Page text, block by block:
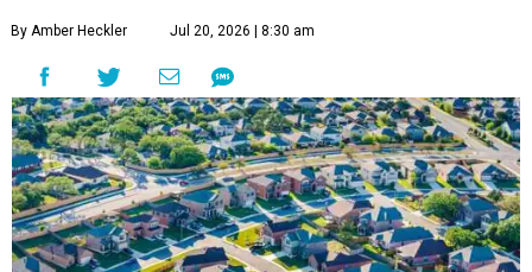
By Amber Heckler Jul 20, 2026 | 8:30 am